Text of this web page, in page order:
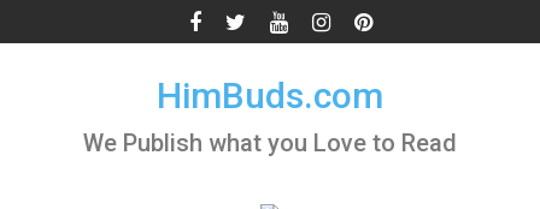
to
HimBuds.com
We Publish what you Love to Read